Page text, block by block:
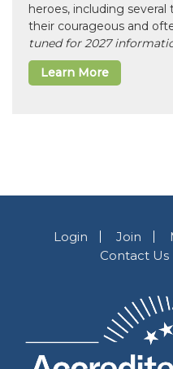
heroes, including
their courageous and
tuned for 2027
Learn More
Login Join
Contact Us